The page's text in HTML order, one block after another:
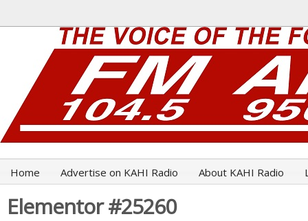
Home Advertise on KAHI Radio About KAHI Radio
Elementor #25260